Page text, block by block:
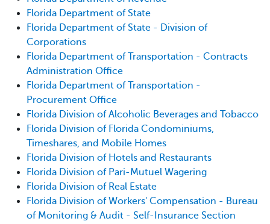
Florida Department of State
Florida Department of State - Division of
Corporations
Florida Department of Transportation - Contracts
Administration Office
Florida Department of Transportation -
Procurement Office
Florida Division of Alcoholic Beverages and Tobacco
Florida Division of Florida Condominiums,
Timeshares, and Mobile Homes
Florida Division of Hotels and Restaurants
Florida Division of Pari-Mutuel Wagering
Florida Division of Real Estate
Florida Division of Workers' Compensation - Bureau
of Monitoring & Audit - Self-Insurance Section